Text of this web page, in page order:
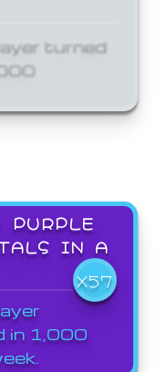
turned
IN A
X57
in 1,000